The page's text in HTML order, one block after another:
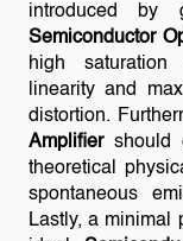
introduced by
Semiconductor
high
linearity and
distortion.
Amplifiershould
theoretical
spontaneous
Lastly, a minimal